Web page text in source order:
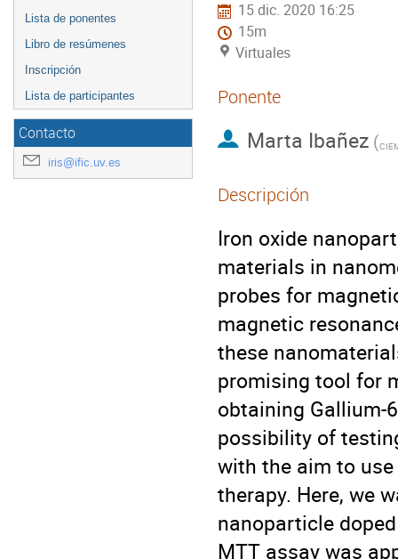
Lista de ponentes
Libro de resúmenes
Inscripción
Lista de participantes
Contacto
iris@ific.uv.es
15 dic. 2020 16:25
15m
Virtuales
Ponente
Marta Ibañez(
Descripción
Iron oxide
materials in
probes for
magnetic
these
promising tool for
obtaining
possibility of
with the aim to
therapy. Here, we
nanoparticle
MTT assay was